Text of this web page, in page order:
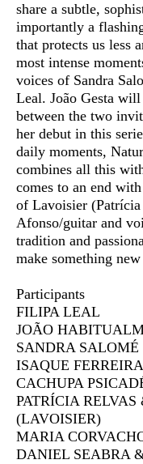
share a subtle,
importantly a
that protects us less
most intense
voices of Sandra
Leal. João Gesta
between the two
her debut in this
daily moments,
combines all this
comes to an end
of Lavoisier
Afonso/guitar and
tradition and
make something
Participants
FILIPA LEAL
JOÃO
SANDRA SALOMÉ
ISAQUE FERREIRA
CACHUPA
PATRÍCIA
(LAVOISIER)
MARIA
DANIEL SEABRA